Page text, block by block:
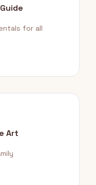
for all
Art